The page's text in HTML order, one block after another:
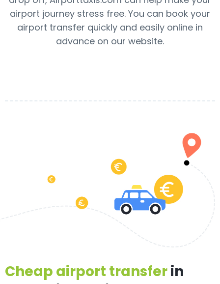
airport journey stress free. You can book your
airport transfer quickly and easily online in
advance on our website.
Cheap airport transferin